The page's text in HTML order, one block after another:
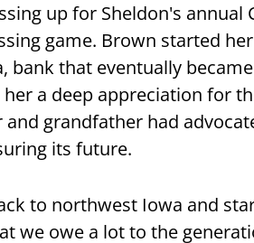
up for Sheldon's annual
game. Brown started
bank that eventually
her a deep appreciation for
grandfather had
its future.
to northwest Iowa and
we owe a lot to the